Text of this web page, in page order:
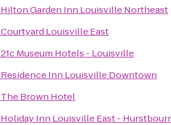
Hilton Garden Inn Louisville Northeast
Courtyard Louisville East
21c Museum Hotels - Louisville
Residence Inn Louisville Downtown
The Brown Hotel
Holiday Inn Louisville East -